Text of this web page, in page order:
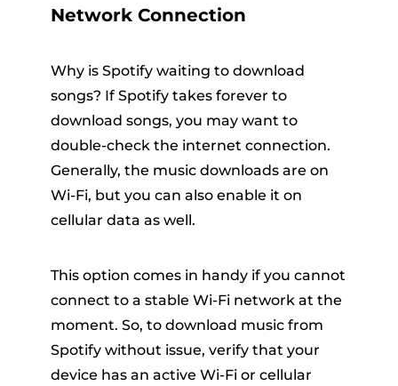
Network Connection
Why is Spotify waiting to download
songs? If Spotify takes forever to
download songs, you may want to
double-check the internet connection.
Generally, the music downloads are on
Wi-Fi, but you can also enable it on
cellular data as well.
This option comes in handy if you cannot
connect to a stable Wi-Fi network at the
moment. So, to download music from
Spotify without issue, verify that your
device has an active Wi-Fi or cellular